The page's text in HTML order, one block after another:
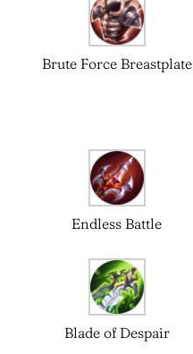
Brute Force Breastplate
Endless Battle
Blade of Despair